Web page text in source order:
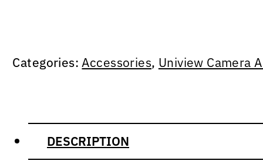
Categories:Accessories, Uniview Camera
DESCRIPTION